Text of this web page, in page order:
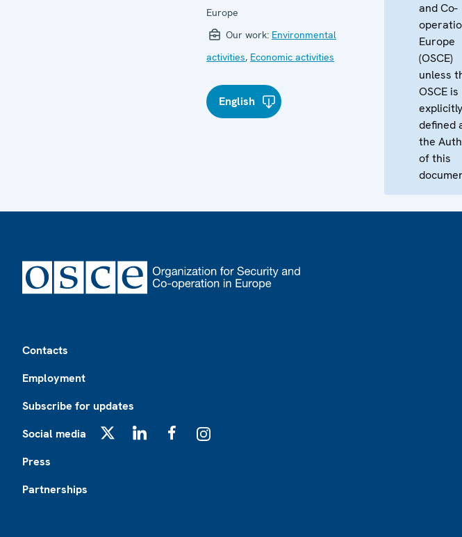
Europe
Our work: Environmental
activities, Economic activities
English
and Co-
Europe
(OSCE)
unless
OSCE is
explicitly
defined
the
of this
Contacts
Employment
Subscribe for updates
Social media
Press
Partnerships